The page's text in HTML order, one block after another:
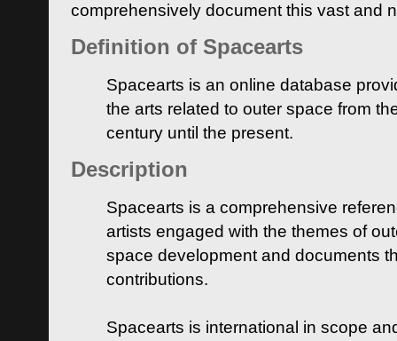
comprehensively document this vast and
Definition of Spacearts
Spacearts is an online database
the arts related to outer space from
century until the present.
Description
Spacearts is a comprehensive
artists engaged with the themes of
space development and documents
contributions.
Spacearts is international in scope